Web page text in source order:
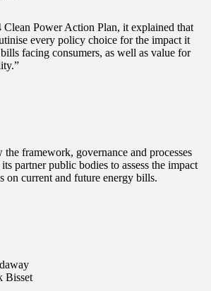
Clean Power Action Plan, it explained that
every policy choice for the impact it
facing consumers, as well as value for
framework, governance and processes
partner public bodies to assess the impact
on current and future energy bills.
Bisset